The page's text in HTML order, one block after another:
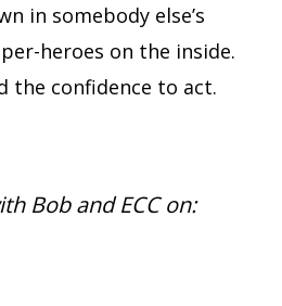
in somebody else’s
heroes on the inside.
the confidence to act.
Bob and ECC on: